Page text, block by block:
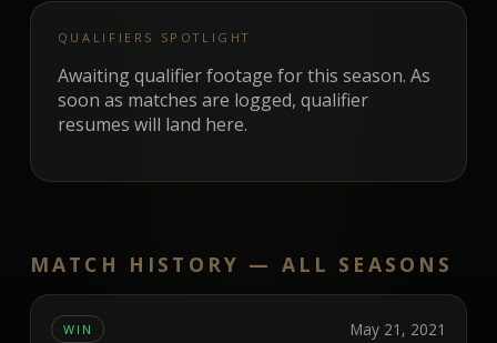
QUALIFIERS SPOTLIGHT
Awaiting qualifier footage for this season. As
soon as matches are logged, qualifier
resumes will land here.
MATCH HISTORY — ALL SEASONS
WIN May 21, 2021